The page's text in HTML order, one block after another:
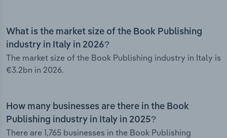
What is the market size of the Book Publishing
industry in Italy in 2026?
The market size of the Book Publishing industry in Italy is
€3.2bn in 2026.
How many businesses are there in the Book
Publishing industry in Italy in 2025?
There are 1,765 businesses in the Book Publishing